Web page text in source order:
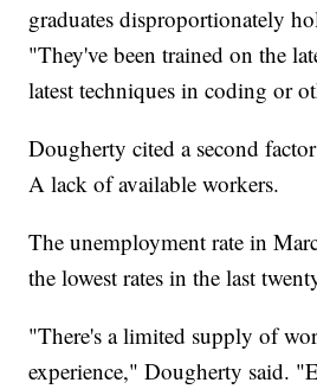
graduates disproportionately
"They've been trained on the
latest techniques in coding or
Dougherty cited a second
A lack of available workers.
The unemployment rate in
the lowest rates in the last
"There's a limited supply of
experience," Dougherty said.